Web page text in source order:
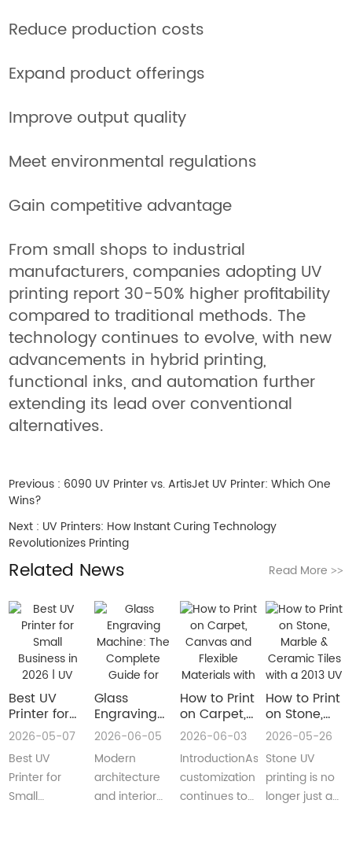
Reduce production costs
Expand product offerings
Improve output quality
Meet environmental regulations
Gain competitive advantage
From small shops to industrial
manufacturers, companies adopting UV
printing report 30-50% higher profitability
compared to traditional methods. The
technology continues to evolve, with new
advancements in hybrid printing,
functional inks, and automation further
extending its lead over conventional
alternatives.
Previous : 6090 UV Printer vs. ArtisJet UV Printer: Which One
Wins?
Next : UV Printers: How Instant Curing Technology
Revolutionizes Printing
Related News Read More >>
Best UV
Printer for
Small
Business in
2026 | UV
Flatbed &
UV DTF
2026-05-07
Best UV
Printer for
Small
Glass
Engraving
Machine:
The
Complete
Guide for
Decorative
2026-06-05
Modern
architecture
and interior
How to Print
on Carpet,
Canvas and
Flexible
Materials
with a Roll
to Roll UV
2026-06-03
IntroductionAs
customization
continues to
How to Print
on Stone,
Marble &
Ceramic
Tiles with a
2013 UV
Printer
(Complete
2026-05-26
Stone UV
printing is no
longer just a